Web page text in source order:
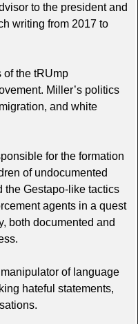
to the president and
writing from 2017 to
of the tRUmp
Miller’s politics
and white
for the formation
of undocumented
the Gestapo-like tactics
agents in a quest
both documented and
of language
hateful statements,